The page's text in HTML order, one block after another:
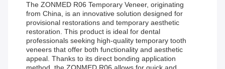
The ZONMED R06 Temporary Veneer, originating
from China, is an innovative solution designed for
provisional restorations and temporary aesthetic
restoration. This product is ideal for dental
professionals seeking high-quality temporary tooth
veneers that offer both functionality and aesthetic
appeal. Thanks to its direct bonding application